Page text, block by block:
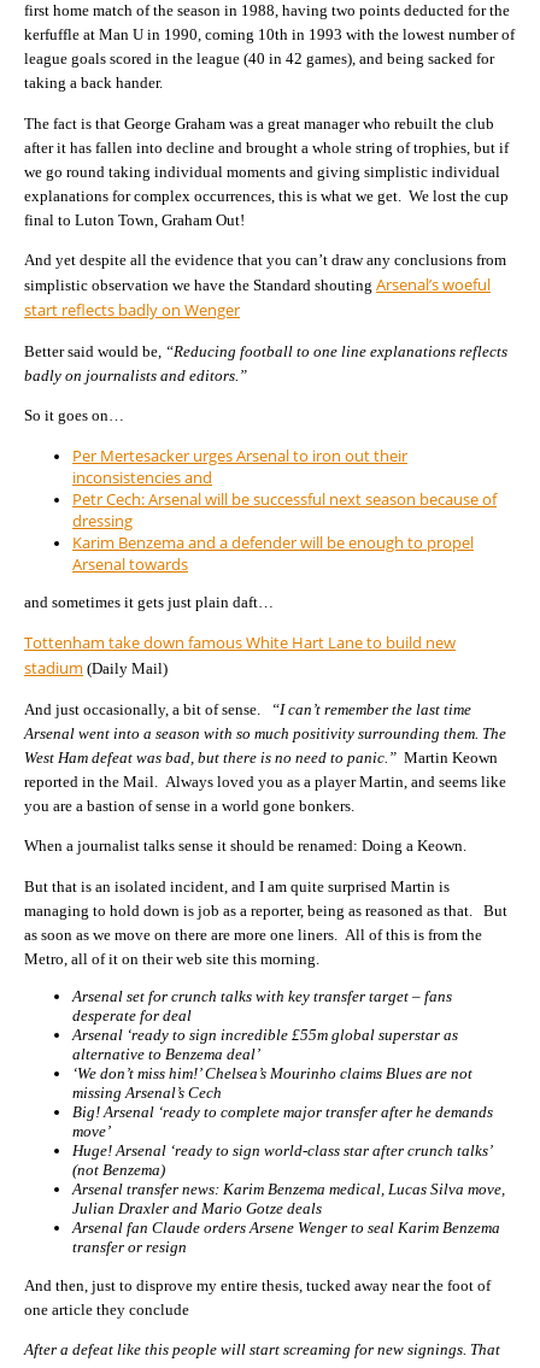
first home match of the season in 1988, having two points deducted for the
kerfuffle at Man U in 1990, coming 10th in 1993 with the lowest number of
league goals scored in the league (40 in 42 games), and being sacked for
taking a back hander.
The fact is that George Graham was a great manager who rebuilt the club
after it has fallen into decline and brought a whole string of trophies, but if
we go round taking individual moments and giving simplistic individual
explanations for complex occurrences, this is what we get. We lost the cup
final to Luton Town, Graham Out!
And yet despite all the evidence that you can’t draw any conclusions from
simplistic observation we have the Standard shouting Arsenal’s woeful
start reflects badly on Wenger
Better said would be, “Reducing football to one line explanations reflects
badly on journalists and editors.”
So it goes on…
Per Mertesacker urges Arsenal to iron out their
inconsistencies and
Petr Cech: Arsenal will be successful next season because of
dressing
Karim Benzema and a defender will be enough to propel
Arsenal towards
and sometimes it gets just plain daft…
Tottenham take down famous White Hart Lane to build new
stadium (Daily Mail)
And just occasionally, a bit of sense.
“I can’t remember the last time
Arsenal went into a season with so much positivity surrounding them. The
West Ham defeat was bad, but there is no need to panic.” Martin Keown
reported in the Mail. Always loved you as a player Martin, and seems like
you are a bastion of sense in a world gone bonkers.
When a journalist talks sense it should be renamed: Doing a Keown.
But that is an isolated incident, and I am quite surprised Martin is
managing to hold down is job as a reporter, being as reasoned as that. But
as soon as we move on there are more one liners. All of this is from the
Metro, all of it on their web site this morning.
Arsenal set for crunch talks with key transfer target – fans
desperate for deal
Arsenal ‘ready to sign incredible £55m global superstar as
alternative to Benzema deal’
‘We don’t miss him!’ Chelsea’s Mourinho claims Blues are not
missing Arsenal’s Cech
Big! Arsenal ‘ready to complete major transfer after he demands
move’
Huge! Arsenal ‘ready to sign world-class star after crunch talks’
(not Benzema)
Arsenal transfer news: Karim Benzema medical, Lucas Silva move,
Julian Draxler and Mario Gotze deals
Arsenal fan Claude orders Arsene Wenger to seal Karim Benzema
transfer or resign
And then, just to disprove my entire thesis, tucked away near the foot of
one article they conclude
After a defeat like this people will start screaming for new signings. That